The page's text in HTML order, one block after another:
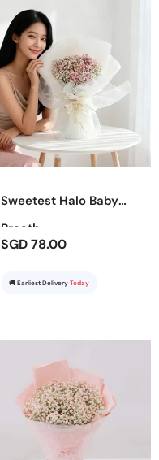
Sweetest Halo Baby
Breath
SGD 78.00
🚚 Earliest Delivery Today